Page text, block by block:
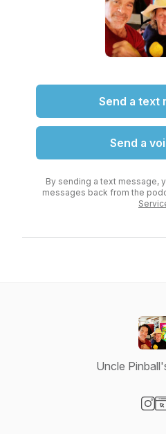
Send a text
Send a
By sending a text message,
messages back from the
Uncle